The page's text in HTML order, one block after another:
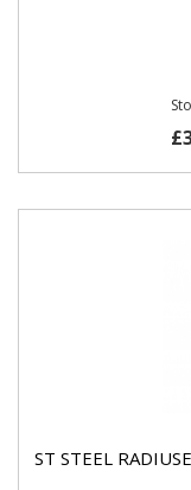
ST STEEL